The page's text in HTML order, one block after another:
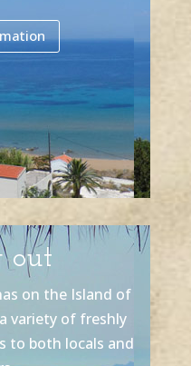
out
on the Island of
variety of freshly
to both locals and